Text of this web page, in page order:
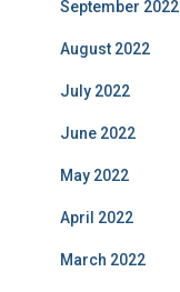
September 2022
August 2022
July 2022
June 2022
May 2022
April 2022
March 2022